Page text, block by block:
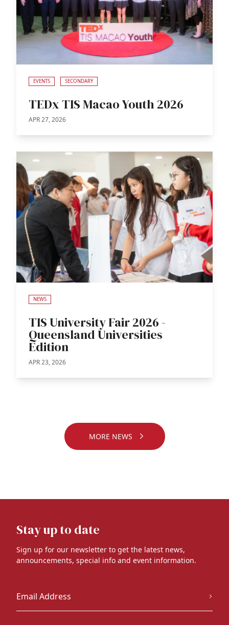
EVENTS SECONDARY
TEDx TIS Macao Youth 2026
APR 27, 2026
NEWS
TIS University Fair 2026 -
Queensland Universities
Edition
APR 23, 2026
MORE NEWS
Stay up to date
Sign up for our newsletter to get the latest news,
announcements, special info and event information.